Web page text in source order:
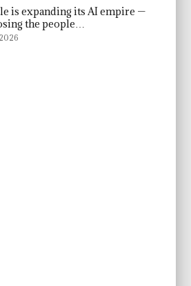
is expanding its AI empire —
the people…